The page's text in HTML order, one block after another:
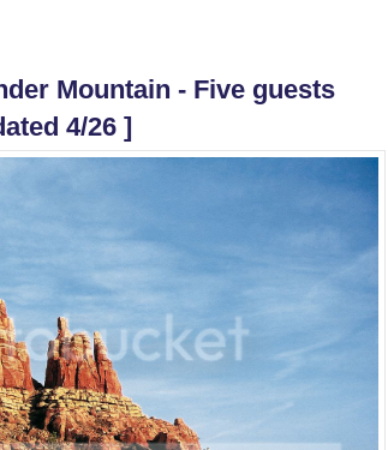
Mountain - Five guests
4/26 ]